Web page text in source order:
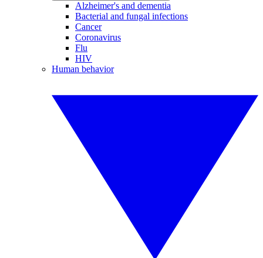
Alzheimer's and dementia
Bacterial and fungal infections
Cancer
Coronavirus
Flu
HIV
Human behavior